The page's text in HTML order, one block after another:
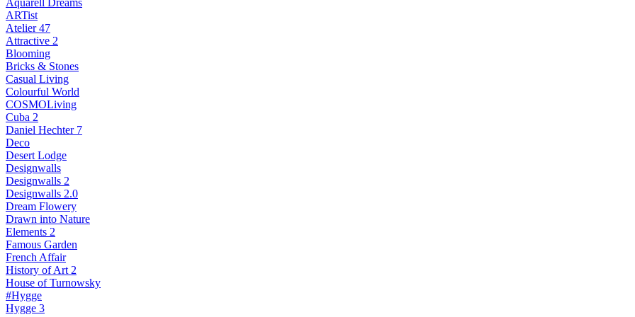
Aquarell Dreams
ARTist
Atelier 47
Attractive 2
Blooming
Bricks & Stones
Casual Living
Colourful World
COSMOLiving
Cuba 2
Daniel Hechter 7
Deco
Desert Lodge
Designwalls
Designwalls 2
Designwalls 2.0
Dream Flowery
Drawn into Nature
Elements 2
Famous Garden
French Affair
History of Art 2
House of Turnowsky
#Hygge
Hygge 3